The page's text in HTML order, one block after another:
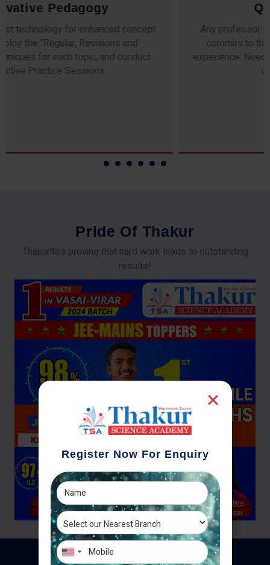
Qualified Faculty
Any professor teaching at Thakur Science Academy
commits to the highest standards of expertise &
experience. Needless to say, they are the backbone of
our accomplishments!
Pride Of Thakur
Thakurites proving that hard work leads to outstanding
results!
Register Now For Enquiry